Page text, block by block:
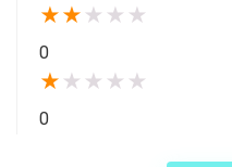
★★ ★ ★ ★
0
★ ★ ★ ★ ★
0